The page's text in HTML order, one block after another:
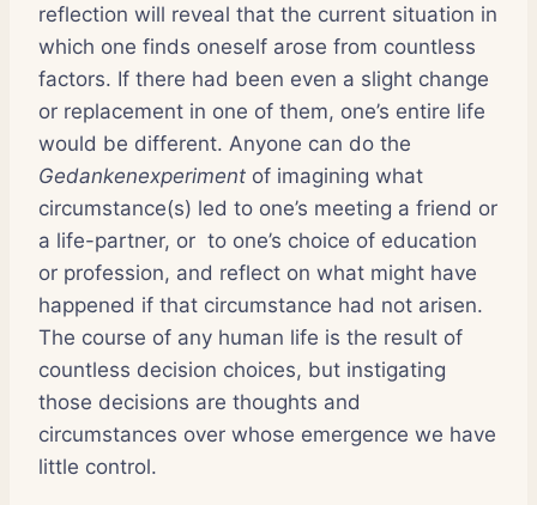
reflection will reveal that the current situation in
which one finds oneself arose from countless
factors. If there had been even a slight change
or replacement in one of them, one’s entire life
would be different. Anyone can do the
Gedankenexperiment of imagining what
circumstance(s) led to one’s meeting a friend or
a life-partner, or to one’s choice of education
or profession, and reflect on what might have
happened if that circumstance had not arisen.
The course of any human life is the result of
countless decision choices, but instigating
those decisions are thoughts and
circumstances over whose emergence we have
little control.